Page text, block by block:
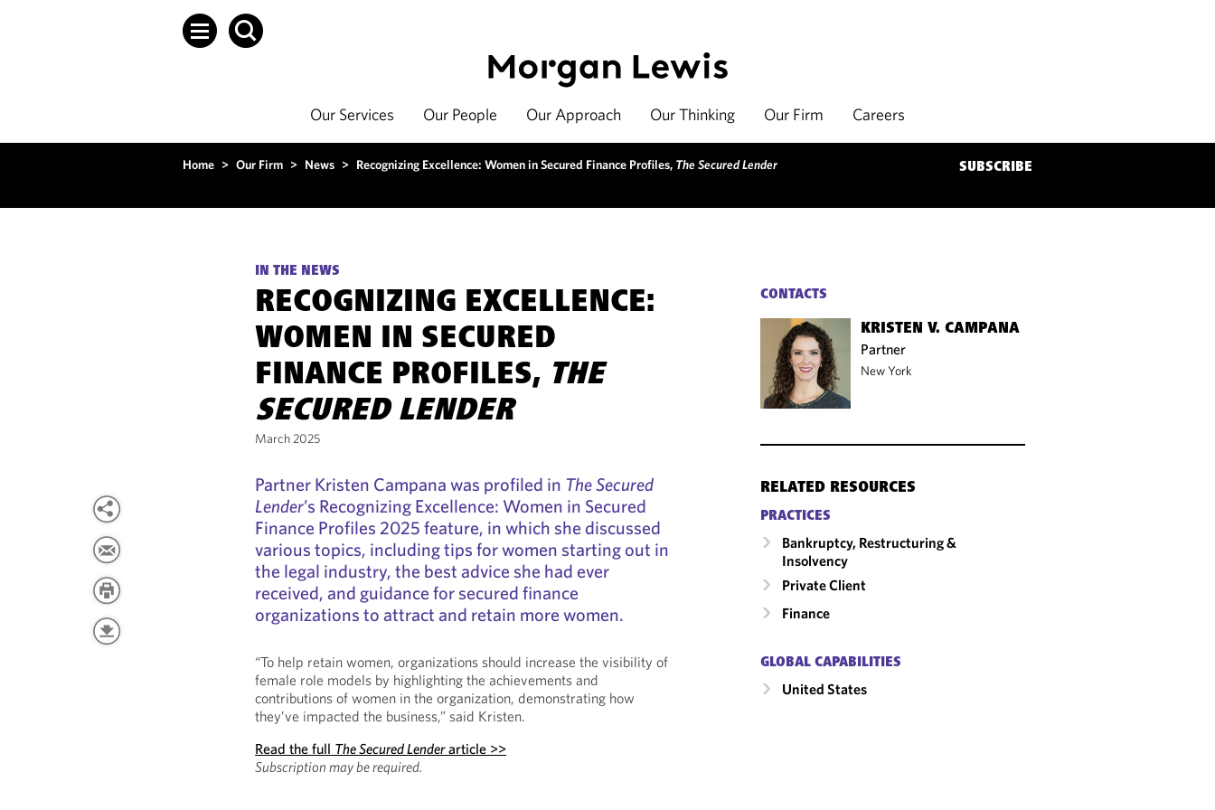
Our Services Our People Our Approach Our Thinking Our Firm Careers
Home > Our Firm > News > Recognizing Excellence: Women in Secured Finance Profiles, The Secured Lender SUBSCRIBE
IN THE NEWS
RECOGNIZING EXCELLENCE:
WOMEN IN SECURED
FINANCE PROFILES, THE
SECURED LENDER
March 2025
Partner Kristen Campana was profiled in The Secured
Lender’s Recognizing Excellence: Women in Secured
Finance Profiles 2025 feature, in which she discussed
various topics, including tips for women starting out in
the legal industry, the best advice she had ever
received, and guidance for secured finance
organizations to attract and retain more women.
“To help retain women, organizations should increase the visibility of
female role models by highlighting the achievements and
contributions of women in the organization, demonstrating how
they’ve impacted the business,” said Kristen.
Read the full The Secured Lenderarticle >>
Subscription may be required.
CONTACTS
KRISTEN V. CAMPANA
Partner
New York
RELATED RESOURCES
PRACTICES
Bankruptcy, Restructuring &
Insolvency
Private Client
Finance
GLOBAL CAPABILITIES
United States